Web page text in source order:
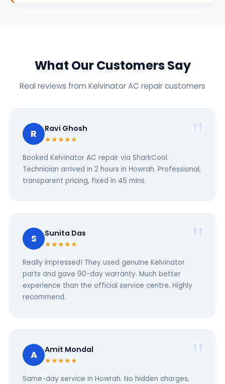
What Our Customers Say
Real reviews from Kelvinator AC repair customers
R Ravi Ghosh
★★★★★
Booked Kelvinator AC repair via SharkCool.
Technician arrived in 2 hours in Howrah. Professional,
transparent pricing, fixed in 45 mins.
S Sunita Das
★★★★★
Really impressed! They used genuine Kelvinator
parts and gave 90-day warranty. Much better
experience than the official service centre. Highly
recommend.
A Amit Mondal
★★★★★
Same-day service in Howrah. No hidden charges,